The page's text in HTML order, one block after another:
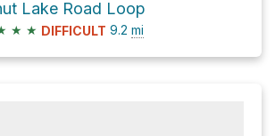
Lake Road Loop
★ ★ DIFFICULT 9.2 mi